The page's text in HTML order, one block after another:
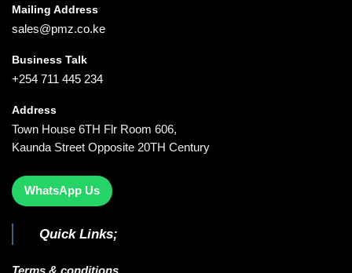
Mailing Address
sales@pmz.co.ke
Business Talk
+254 711 445 234
Address
Town House 6TH Flr Room 606,
Kaunda Street Opposite 20TH Century
WhatsApp Us
Quick Links;
Terms & conditions